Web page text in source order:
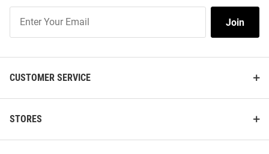
Our
Join
CUSTOMER SERVICE
STORES